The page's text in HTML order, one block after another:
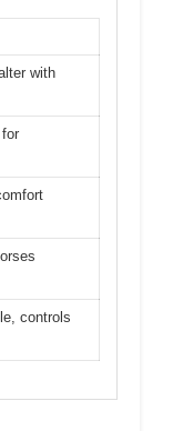
with
controls